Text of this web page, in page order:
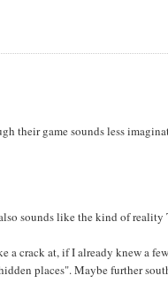
their game sounds less
sounds like the kind of
a crack at, if I already knew a
places". Maybe further